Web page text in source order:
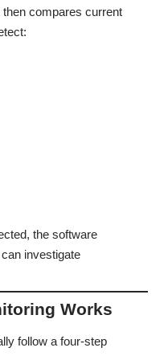
compares current
the software
investigate
Works
follow a four-step